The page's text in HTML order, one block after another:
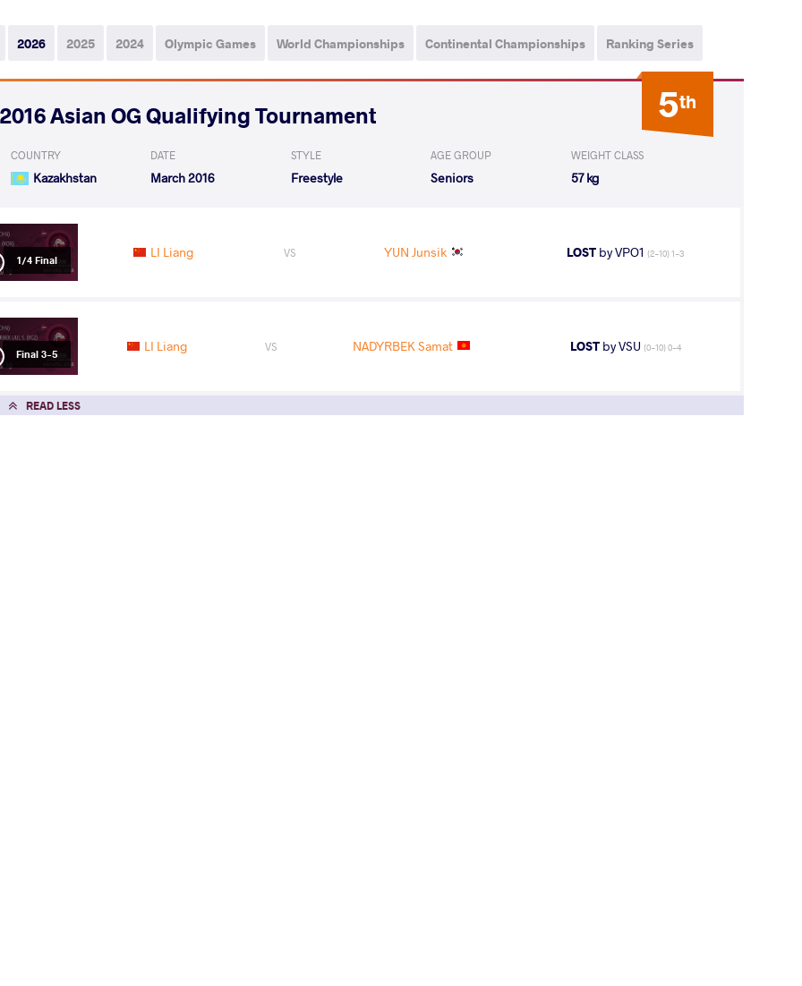
2026 2025 2024 Olympic Games World Championships Continental Championships Ranking Series
5th
2016 Asian OG Qualifying Tournament
COUNTRY
Kazakhstan
DATE
March 2016
STYLE
Freestyle
AGE GROUP
Seniors
WEIGHT CLASS
57 kg
1/4 Final LI Liang VS YUN Junsik LOST by VPO1 (2-10) 1-3
Final 3-5 LI Liang VS NADYRBEK Samat LOSTby VSU (0-10) 0-4
READ LESS